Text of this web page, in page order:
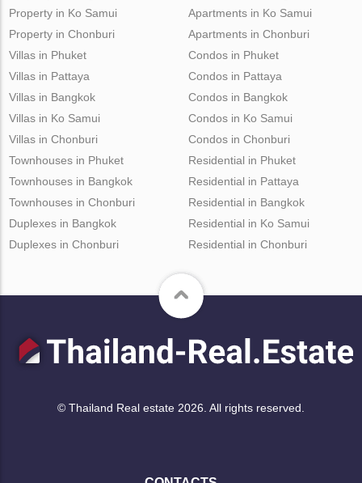
Property in Ko Samui
Property in Chonburi
Apartments in Ko Samui
Apartments in Chonburi
Villas in Phuket
Villas in Pattaya
Villas in Bangkok
Villas in Ko Samui
Villas in Chonburi
Condos in Phuket
Condos in Pattaya
Condos in Bangkok
Condos in Ko Samui
Condos in Chonburi
Townhouses in Phuket
Townhouses in Bangkok
Townhouses in Chonburi
Duplexes in Bangkok
Duplexes in Chonburi
Residential in Phuket
Residential in Pattaya
Residential in Bangkok
Residential in Ko Samui
Residential in Chonburi
© Thailand Real estate 2026. All rights reserved.